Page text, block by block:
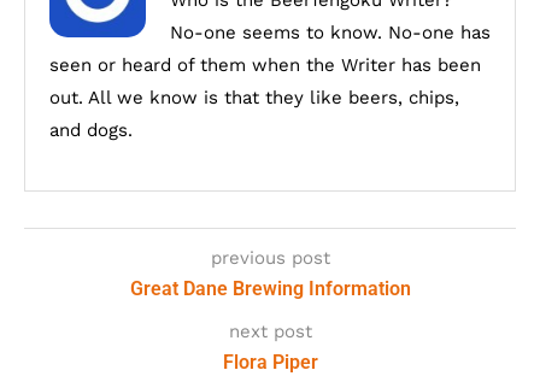
No-one seems to know. No-one has
seen or heard of them when the Writer has been
out. All we know is that they like beers, chips,
and dogs.
previous post
Great Dane Brewing Information
next post
Flora Piper